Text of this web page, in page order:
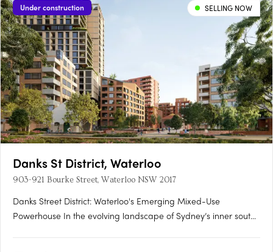
Under construction SELLING NOW
Danks St District, Waterloo
903-921 Bourke Street, Waterloo NSW 2017
Danks Street District: Waterloo's Emerging Mixed-Use
Powerhouse In the evolving landscape of Sydney’s inner south,